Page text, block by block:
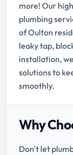
more! Our
plumbing
of Oulton
leaky tap,
installation,
solutions to
smoothly.
Why
Don't let